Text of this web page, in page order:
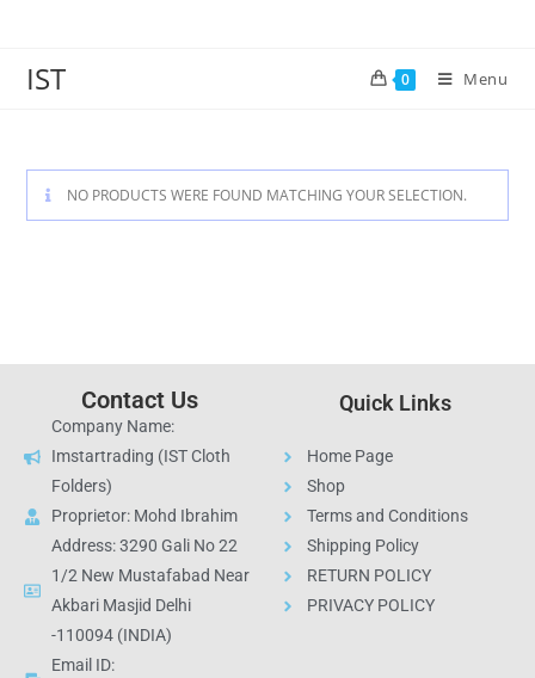
IST 0 Menu
NO PRODUCTS WERE FOUND MATCHING YOUR SELECTION.
Contact Us
Company Name:
Imstartrading (IST Cloth
Folders)
Proprietor: Mohd Ibrahim
Address: 3290 Gali No 22
1/2 New Mustafabad Near
Akbari Masjid Delhi
-110094 (INDIA)
Email ID:
Quick Links
Home Page
Shop
Terms and Conditions
Shipping Policy
RETURN POLICY
PRIVACY POLICY